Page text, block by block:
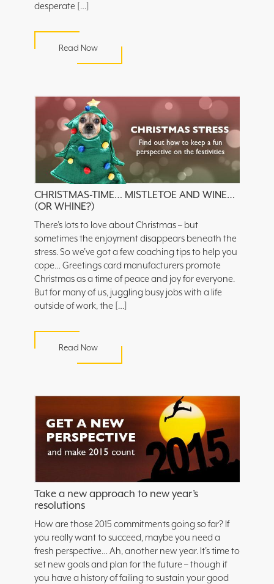
desperate […]
Read Now
CHRISTMAS-TIME… MISTLETOE AND WINE…
(OR WHINE?)
There’s lots to love about Christmas – but
sometimes the enjoyment disappears beneath the
stress. So we’ve got a few coaching tips to help you
cope… Greetings card manufacturers promote
Christmas as a time of peace and joy for everyone.
But for many of us, juggling busy jobs with a life
outside of work, the […]
Read Now
Take a new approach to new year’s
resolutions
How are those 2015 commitments going so far? If
you really want to succeed, maybe you need a
fresh perspective… Ah, another new year. It’s time to
set new goals and plan for the future – though if
you have a history of failing to sustain your good